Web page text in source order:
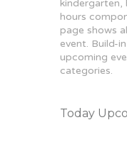
kindergarten,
hours
page shows
event. Build-
upcoming
categories.
Today